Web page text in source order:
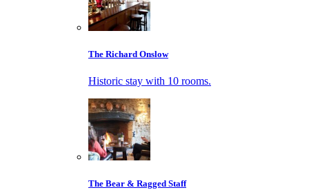
The Richard Onslow
Historic stay with 10 rooms.
The Bear & Ragged Staff